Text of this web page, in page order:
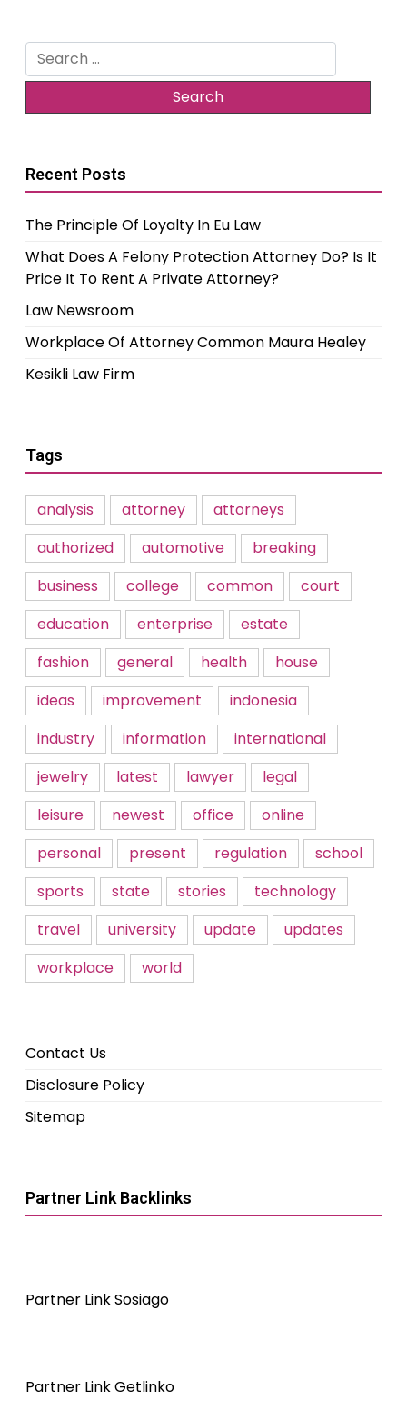
Search
for:
Recent Posts
The Principle Of Loyalty In Eu Law
What Does A Felony Protection Attorney Do? Is It
Price It To Rent A Private Attorney?
Law Newsroom
Workplace Of Attorney Common Maura Healey
Kesikli Law Firm
Tags
analysis attorney
attorneys
authorized
automotive
breaking
business
college common
court
education
enterprise
estate
fashion
general health
house
ideas
improvement
indonesia
industry
information
international
jewelry
latest lawyer
legal
leisure
newest office
online
personal
present regulation
school
sports
state stories
technology
travel
university update
updates
workplace
world
Contact Us
Disclosure Policy
Sitemap
Partner Link Backlinks
Partner Link Sosiago
Partner Link Getlinko